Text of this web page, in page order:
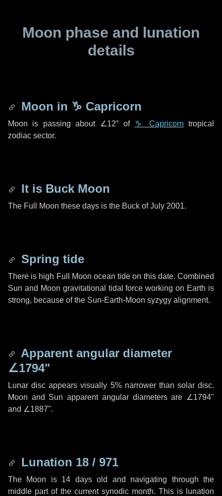
Moon phase and lunation
details
Moon in ♑ Capricorn
Moon is passing about ∠12°of ♑ Capricorn tropical
zodiac sector.
It is Buck Moon
The Full Moon these days is the Buck of July 2001.
Spring tide
There is high Full Moon ocean tide on this date. Combined
Sun and Moon gravitational tidal force working on Earth is
strong, because of the Sun-Earth-Moon syzygy alignment.
Apparent angular diameter
∠1794"
Lunar disc appears visually 5% narrower than solar disc.
Moon and Sun apparent angular diameters are ∠1794"
and ∠1887".
Lunation 18 / 971
The Moon is 14 days old and navigating through the
middle part of the current synodic month. This is lunation